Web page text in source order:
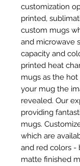
customization
printed,
custom mugs
and microwave
capacity and
printed heat
mugs as the
your mug the
revealed. Our
providing
mugs.
which are
and red colors -
matte finished